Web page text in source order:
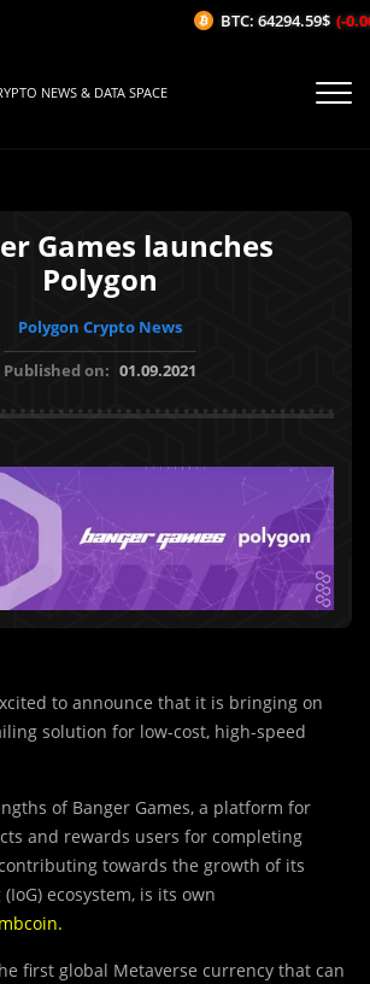
NEWS & DATA SPACE
Games launches
Polygon
Polygon Crypto News
Published on: 01.09.2021
to announce that it is bringing on
solution for low-cost, high-speed
of Banger Games, a platform for
and rewards users for completing
towards the growth of its
ecosystem, is its own
.
first global Metaverse currency that can
BTC: 64294.59$ (-